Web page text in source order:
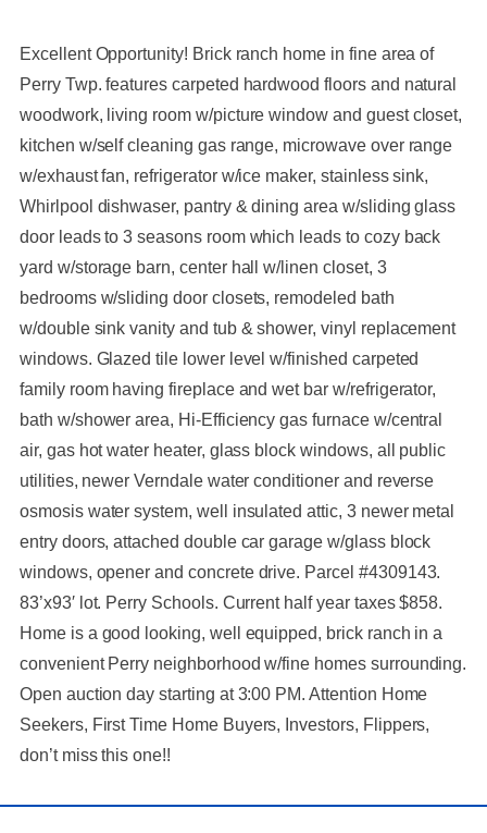
Excellent Opportunity! Brick ranch home in fine area of
Perry Twp. features carpeted hardwood floors and natural
woodwork, living room w/picture window and guest closet,
kitchen w/self cleaning gas range, microwave over range
w/exhaust fan, refrigerator w/ice maker, stainless sink,
Whirlpool dishwaser, pantry & dining area w/sliding glass
door leads to 3 seasons room which leads to cozy back
yard w/storage barn, center hall w/linen closet, 3
bedrooms w/sliding door closets, remodeled bath
w/double sink vanity and tub & shower, vinyl replacement
windows. Glazed tile lower level w/finished carpeted
family room having fireplace and wet bar w/refrigerator,
bath w/shower area, Hi-Efficiency gas furnace w/central
air, gas hot water heater, glass block windows, all public
utilities, newer Verndale water conditioner and reverse
osmosis water system, well insulated attic, 3 newer metal
entry doors, attached double car garage w/glass block
windows, opener and concrete drive. Parcel #4309143.
83’x93′ lot. Perry Schools. Current half year taxes $858.
Home is a good looking, well equipped, brick ranch in a
convenient Perry neighborhood w/fine homes surrounding.
Open auction day starting at 3:00 PM. Attention Home
Seekers, First Time Home Buyers, Investors, Flippers,
don’t miss this one!!